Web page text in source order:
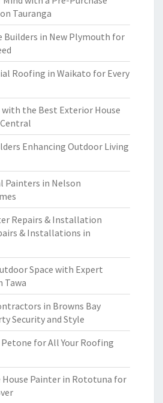
Tauranga
Builders in New Plymouth for
Roofing in Waikato for Every
the Best Exterior House
Enhancing Outdoor Living
Painters in Nelson
Repairs & Installation
& Installations in
Space with Expert
Tawa
in Browns Bay
Security and Style
for All Your Roofing
House Painter in Rototuna for